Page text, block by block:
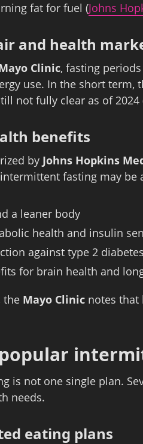
fat for fuel (Johns
and health
Clinic, fasting
use. In the short
not fully clear as of 2024
benefits
by Johns Hopkins
fasting may be
a leaner body
health and insulin
against type 2
for brain health and
the Mayo Clinic notes that
is not one single plan.
needs.
eating plans